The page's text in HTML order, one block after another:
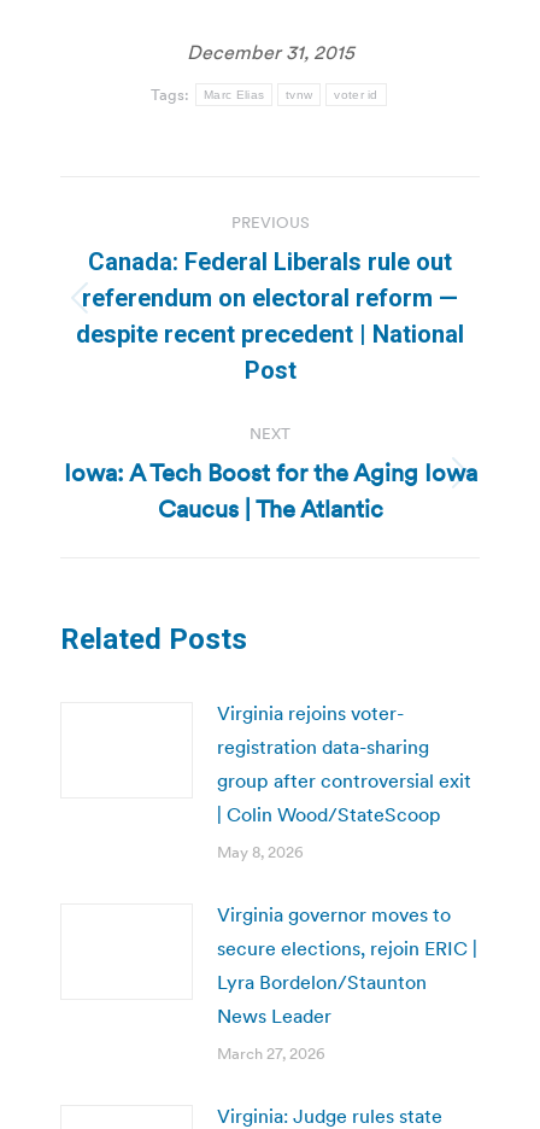
December 31, 2015
Tags: Marc Elias tvnw voter id
navigation
PREVIOUS
Previous
post:
Canada: Federal Liberals rule out
referendum on electoral reform —
despite recent precedent | National
Post
NEXT
Next
post:
Iowa: A Tech Boost for the Aging Iowa
Caucus | The Atlantic
Related Posts
Virginia rejoins voter-
registration data-sharing
group after controversial exit
| Colin Wood/StateScoop
May 8, 2026
Virginia governor moves to
secure elections, rejoin ERIC |
Lyra Bordelon/Staunton
News Leader
March 27, 2026
Virginia: Judge rules state